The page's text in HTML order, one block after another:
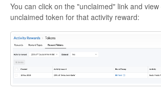
You can click on the "unclaimed" link and
unclaimed token for that activity reward: